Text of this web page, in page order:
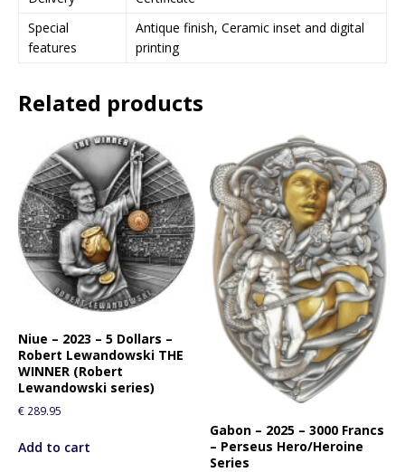
a
s
t
f
o
i
s
p
r
o
u
Special
features
Antique finish, Ceramic inset and digital
printing
Related products
Niue – 2023 – 5 Dollars –
Robert Lewandowski THE
WINNER (Robert
Lewandowski series)
€ 289.95
Add to cart
Gabon – 2025 – 3000 Francs
– Perseus Hero/Heroine
Series